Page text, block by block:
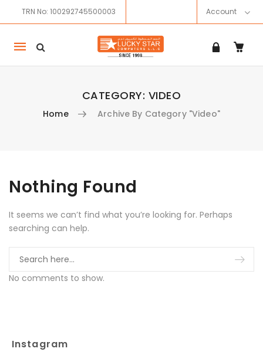
TRN No: 100292745500003 Account
Mobile
navigation
CATEGORY: VIDEO
Home Archive By Category "Video"
Skip to content
Nothing Found
It seems we can’t find what you’re looking for. Perhaps
searching can help.
No comments to show.
Instagram